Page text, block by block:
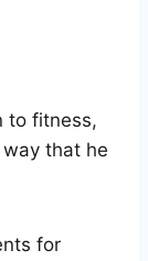
to fitness,
that he
for